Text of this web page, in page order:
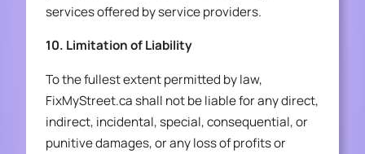
services offered by service providers.
10. Limitation of Liability
To the fullest extent permitted by law,
FixMyStreet.ca shall not be liable for any direct,
indirect, incidental, special, consequential, or
punitive damages, or any loss of profits or